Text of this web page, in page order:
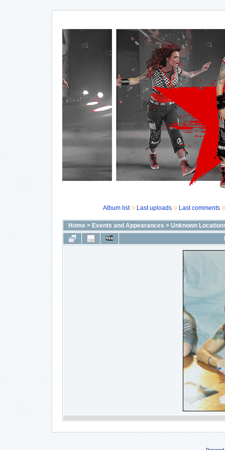
Album list Last uploads Last comments
Home> Events and Appearances > Unknown